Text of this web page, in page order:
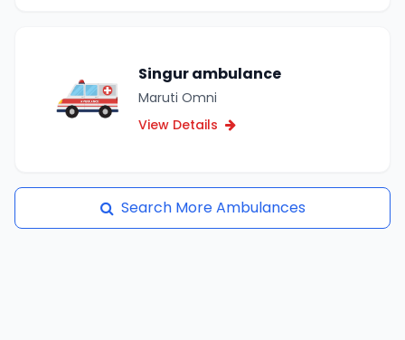
Singur ambulance
Maruti Omni
View Details
Search More Ambulances